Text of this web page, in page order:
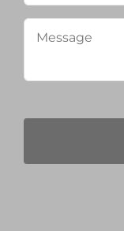
Message